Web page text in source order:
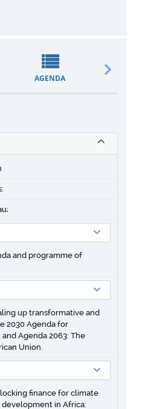
AGENDA
and programme of
up transformative and
2030 Agenda for
Agenda 2063: The
Union.
finance for climate
in Africa: